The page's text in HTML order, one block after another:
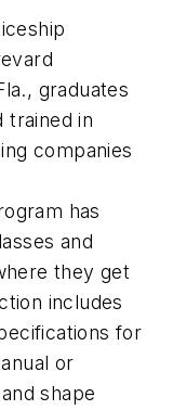
graduates
trained in
companies
has
and
they get
includes
for
or
shape